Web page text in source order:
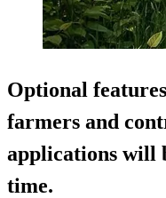
Optional
farmers and
applications will
time.